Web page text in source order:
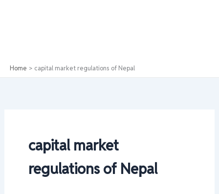
Home capital market regulations of Nepal
capital market
regulations of Nepal